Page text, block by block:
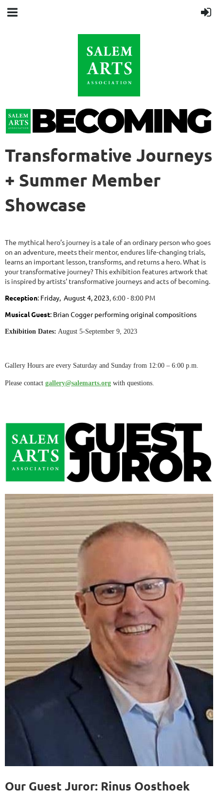
Transformative Journeys
+ Summer Member
Showcase
The mythical hero’s journey is a tale of an ordinary person who goes
on an adventure, meets their mentor, endures life-changing trials,
learns an important lesson, transforms, and returns a hero. What is
your transformative journey? This exhibition features artwork that
is inspired by artists' transformative journeys and acts of becoming.
Reception: Friday, August 4, 2023, 6:00 - 8:00 PM
Musical Guest: Brian Cogger performing original compositions
Exhibition Dates: August 5-September 9, 2023
Gallery Hours are every Saturday and Sunday from 12:00 – 6:00 p.m.
Please contact gallery@salemarts.org with questions.
Our Guest Juror: Rinus Oosthoek